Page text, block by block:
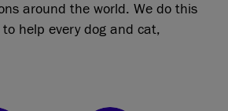
around the world. We do this
help every dog and cat,